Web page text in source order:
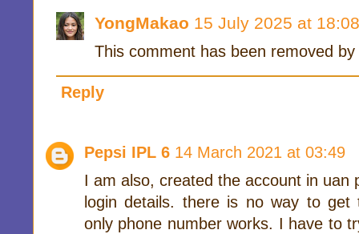
YongMakao 15 July 2025 at 18:08
This comment has been removed
Reply
Pepsi IPL 6 14 March 2021 at 03:49
I am also, created the account in
login details. there is no way to get
only phone number works. I have to